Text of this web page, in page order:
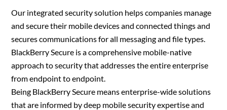
Our integrated security solution helps companies manage
and secure their mobile devices and connected things and
secures communications for all messaging and file types.
BlackBerry Secure is a comprehensive mobile-native
approach to security that addresses the entire enterprise
from endpoint to endpoint.
Being BlackBerry Secure means enterprise-wide solutions
that are informed by deep mobile security expertise and